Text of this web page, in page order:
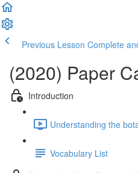
Previous Lesson Complete
(2020) Paper
Introduction
Understanding the
Vocabulary List